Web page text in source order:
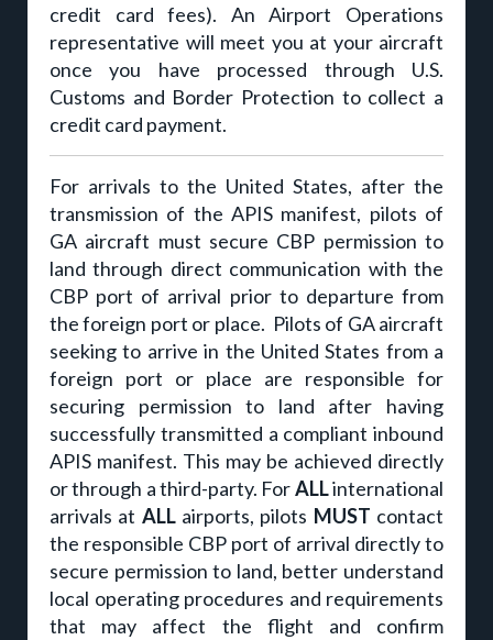
credit card fees). An Airport Operations
representative will meet you at your aircraft
once you have processed through U.S.
Customs and Border Protection to collect a
credit card payment.
For arrivals to the United States, after the
transmission of the APIS manifest, pilots of
GA aircraft must secure CBP permission to
land through direct communication with the
CBP port of arrival prior to departure from
the foreign port or place. Pilots of GA aircraft
seeking to arrive in the United States from a
foreign port or place are responsible for
securing permission to land after having
successfully transmitted a compliant inbound
APIS manifest. This may be achieved directly
or through a third-party. ForALLinternational
arrivals at ALLairports, pilots MUST contact
the responsible CBP port of arrival directly to
secure permission to land, better understand
local operating procedures and requirements
that may affect the flight and confirm